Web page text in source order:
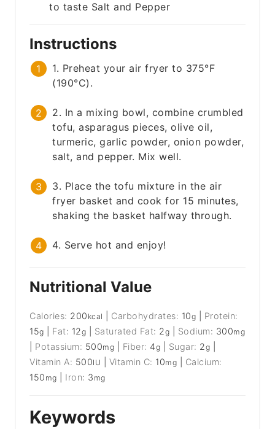
to taste Salt and Pepper
Instructions
1. Preheat your air fryer to 375°F
(190°C).
2. In a mixing bowl, combine crumbled
tofu, asparagus pieces, olive oil,
turmeric, garlic powder, onion powder,
salt, and pepper. Mix well.
3. Place the tofu mixture in the air
fryer basket and cook for 15 minutes,
shaking the basket halfway through.
4. Serve hot and enjoy!
Nutritional Value
Calories: 200 kcal Carbohydrates: 10g
Protein:
15g Fat: 12g Saturated Fat: 2g Sodium: 300mg
Potassium: 500mg Fiber: 4g Sugar: 2g
Vitamin A: 500IU Vitamin C: 10mg
Calcium:
150 mg Iron: 3 mg
Keywords